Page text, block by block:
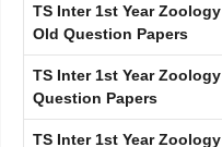
TS Inter 1st Year Zoology
Old Question Papers
TS Inter 1st Year Zoology
Question Papers
TS Inter 1st Year Zoology